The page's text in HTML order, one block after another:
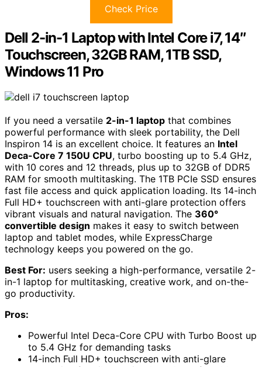
Check Price
Dell 2-in-1 Laptop with Intel Core i7, 14″
Touchscreen, 32GB RAM, 1TB SSD,
Windows 11 Pro
If you need a versatile 2-in-1 laptop that combines
powerful performance with sleek portability, the Dell
Inspiron 14 is an excellent choice. It features an Intel
Deca-Core 7 150U CPU, turbo boosting up to 5.4 GHz,
with 10 cores and 12 threads, plus up to 32GB of DDR5
RAM for smooth multitasking. The 1TB PCIe SSD ensures
fast file access and quick application loading. Its 14-inch
Full HD+ touchscreen with anti-glare protection offers
vibrant visuals and natural navigation. The 360°
convertible design makes it easy to switch between
laptop and tablet modes, while ExpressCharge
technology keeps you powered on the go.
Best For: users seeking a high-performance, versatile 2-
in-1 laptop for multitasking, creative work, and on-the-
go productivity.
Pros:
Powerful Intel Deca-Core CPU with Turbo Boost up
to 5.4 GHz for demanding tasks
14-inch Full HD+ touchscreen with anti-glare